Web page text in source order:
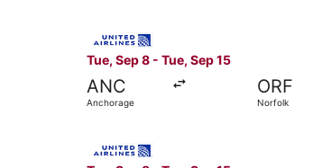
Tue, Sep 8 - Tue, Sep 15
ANC
Anchorage
ORF
Norfolk